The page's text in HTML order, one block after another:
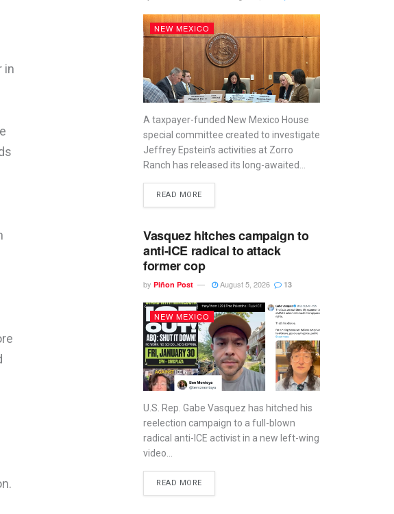
in
NEW MEXICO
A taxpayer-funded New Mexico House
special committee created to investigate
Jeffrey Epstein’s activities at Zorro
Ranch has released its long-awaited...
READ MORE
Vasquez hitches campaign to
anti-ICE radical to attack
former cop
by Piñon Post August 5, 2026 13
NEW MEXICO
U.S. Rep. Gabe Vasquez has hitched his
reelection campaign to a full-blown
radical anti-ICE activist in a new left-wing
video...
READ MORE